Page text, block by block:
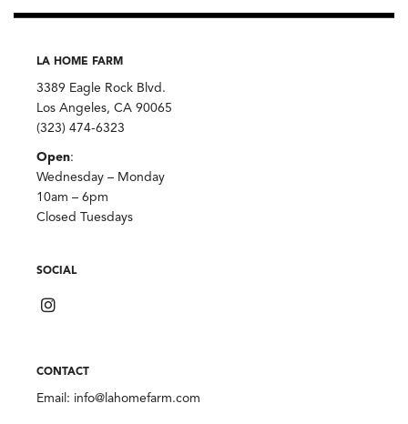
LA HOME FARM
3389 Eagle Rock Blvd.
Los Angeles, CA 90065
(323) 474-6323
Open:
Wednesday – Monday
10am – 6pm
Closed Tuesdays
SOCIAL
CONTACT
Email: info@lahomefarm.com